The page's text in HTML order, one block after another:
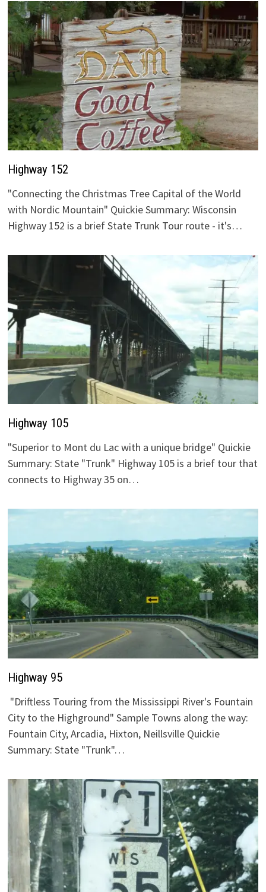
Highway 152
"Connecting the Christmas Tree Capital of the World
with Nordic Mountain" Quickie Summary: Wisconsin
Highway 152 is a brief State Trunk Tour route - it's…
Highway 105
"Superior to Mont du Lac with a unique bridge" Quickie
Summary: State "Trunk" Highway 105 is a brief tour that
connects to Highway 35 on…
Highway 95
"Driftless Touring from the Mississippi River's Fountain
City to the Highground" Sample Towns along the way:
Fountain City, Arcadia, Hixton, Neillsville Quickie
Summary: State "Trunk"…